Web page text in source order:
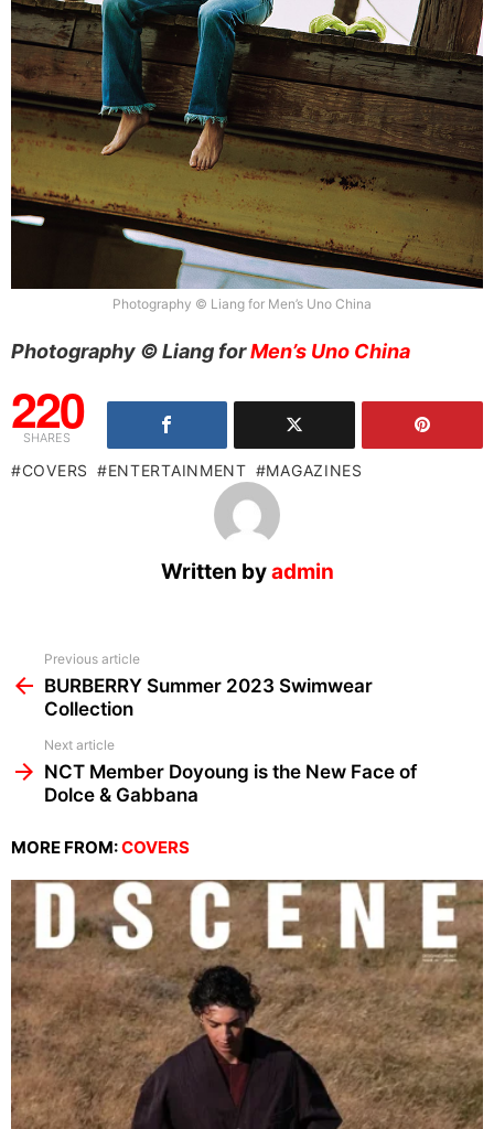
Photography © Liang for Men’s Uno China
Photography © Liang forMen’s Uno China
220
SHARES
COVERS ENTERTAINMENT MAGAZINES
Written byadmin
more
Previous article
BURBERRY Summer 2023 Swimwear
Collection
Next article
NCT Member Doyoung is the New Face of
Dolce & Gabbana
MORE FROM:COVERS